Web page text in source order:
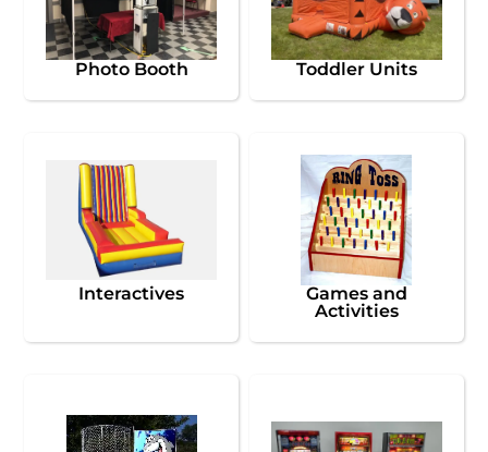
Photo Booth Toddler Units
Interactives
Games and
Activities